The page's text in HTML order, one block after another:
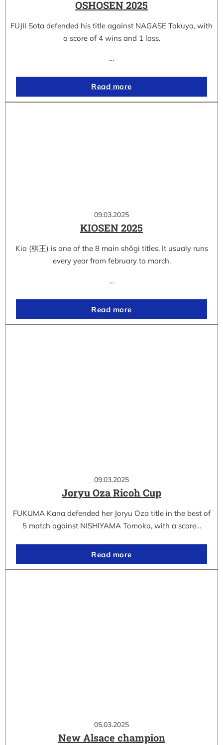
OSHOSEN 2025
FUJII Sota defended his title against NAGASE Takuya, with
a score of 4 wins and 1 loss.
…
Read more
09.03.2025
KIOSEN 2025
Kio (棋王) is one of the 8 main shôgi titles. It usualy runs
every year from february to march.
…
Read more
09.03.2025
Joryu Oza Ricoh Cup
FUKUMA Kana defended her Joryu Oza title in the best of
5 match against NISHIYAMA Tomoka, with a score…
Read more
05.03.2025
New Alsace champion